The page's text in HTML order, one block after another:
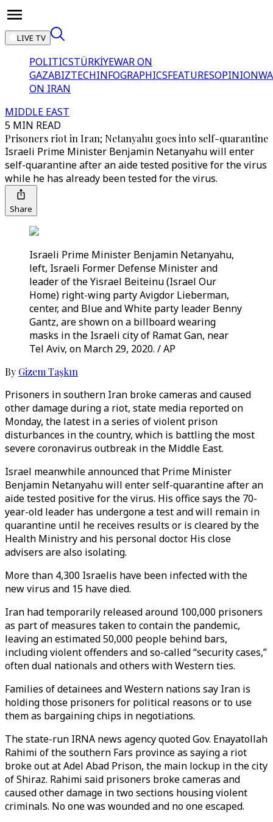
LIVE TV
POLITICSTÜRKİYEWAR ON
GAZABIZTECHINFOGRAPHICSFEATURESOPINION
ON IRAN
MIDDLE EAST
5 MIN READ
Prisoners riot in Iran; Netanyahu goes into self-quarantine
Israeli Prime Minister Benjamin Netanyahu will enter
self-quarantine after an aide tested positive for the virus
while he has already been tested for the virus.
Share
Israeli Prime Minister Benjamin Netanyahu,
left, Israeli Former Defense Minister and
leader of the Yisrael Beiteinu (Israel Our
Home) right-wing party Avigdor Lieberman,
center, and Blue and White party leader Benny
Gantz, are shown on a billboard wearing
masks in the Israeli city of Ramat Gan, near
Tel Aviv, on March 29, 2020. / AP
By Gizem Taşkın
Prisoners in southern Iran broke cameras and caused
other damage during a riot, state media reported on
Monday, the latest in a series of violent prison
disturbances in the country, which is battling the most
severe coronavirus outbreak in the Middle East.
Israel meanwhile announced that Prime Minister
Benjamin Netanyahu will enter self-quarantine after an
aide tested positive for the virus. His office says the 70-
year-old leader has undergone a test and will remain in
quarantine until he receives results or is cleared by the
Health Ministry and his personal doctor. His close
advisers are also isolating.
More than 4,300 Israelis have been infected with the
new virus and 15 have died.
Iran had temporarily released around 100,000 prisoners
as part of measures taken to contain the pandemic,
leaving an estimated 50,000 people behind bars,
including violent offenders and so-called “security cases,”
often dual nationals and others with Western ties.
Families of detainees and Western nations say Iran is
holding those prisoners for political reasons or to use
them as bargaining chips in negotiations.
The state-run IRNA news agency quoted Gov. Enayatollah
Rahimi of the southern Fars province as saying a riot
broke out at Adel Abad Prison, the main lockup in the city
of Shiraz. Rahimi said prisoners broke cameras and
caused other damage in two sections housing violent
criminals. No one was wounded and no one escaped.